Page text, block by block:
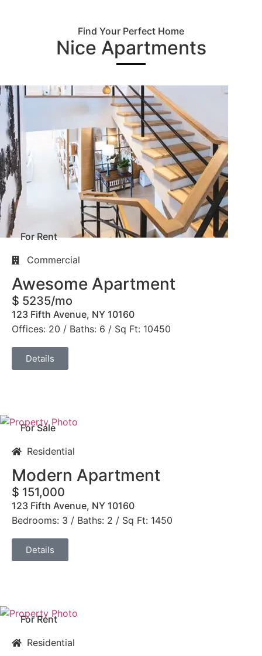
Find Your Perfect Home
Nice Apartments
For Rent
Commercial
Awesome Apartment
$ 5235/mo
123 Fifth Avenue, NY 10160
Offices: 20 / Baths: 6 / Sq Ft: 10450
Details
For Sale
Residential
Modern Apartment
$ 151,000
123 Fifth Avenue, NY 10160
Bedrooms: 3 / Baths: 2 / Sq Ft: 1450
Details
For Rent
Residential